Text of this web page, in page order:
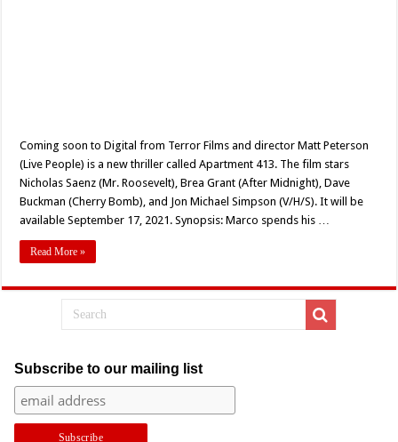
Coming soon to Digital from Terror Films and director Matt Peterson
(Live People) is a new thriller called Apartment 413. The film stars
Nicholas Saenz (Mr. Roosevelt), Brea Grant (After Midnight), Dave
Buckman (Cherry Bomb), and Jon Michael Simpson (V/H/S). It will be
available September 17, 2021. Synopsis: Marco spends his …
Read More »
Subscribe to our mailing list